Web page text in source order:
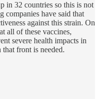
in 32 countries so this is not
companies have said that
against this strain. On
all of these vaccines,
severe health impacts in
front is needed.